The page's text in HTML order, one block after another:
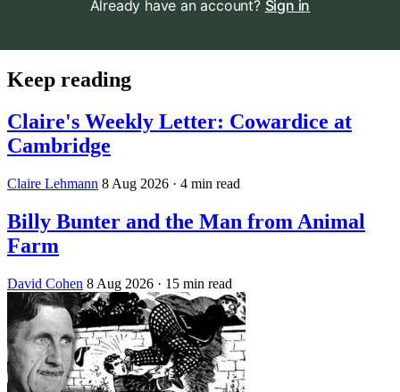
Already have an account? Sign in
Keep reading
Claire's Weekly Letter: Cowardice at
Cambridge
Claire Lehmann 8 Aug 2026 · 4 min read
Billy Bunter and the Man from Animal
Farm
David Cohen 8 Aug 2026 · 15 min read